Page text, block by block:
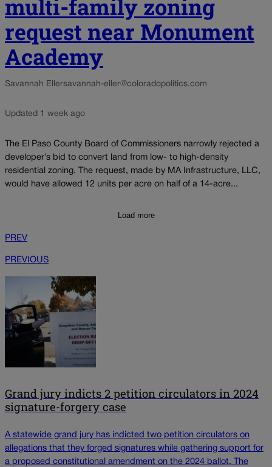
multi-family zoning
request near Monument
Academy
Savannah Ellersavannah-eller@coloradopolitics.com
Updated 1 week ago
The El Paso County Board of Commissioners narrowly rejected a
developer’s bid to convert land from low- to high-density
residential zoning. The request, made by MA Infrastructure, LLC,
would have allowed 12 units per acre on half of a 14-acre...
Load more
PREV
PREVIOUS
Grand jury indicts 2 petition circulators in 2024
signature-forgery case
A statewide grand jury has indicted two petition circulators on
allegations that they forged signatures while gathering support for
a proposed constitutional amendment on the 2024 ballot. The